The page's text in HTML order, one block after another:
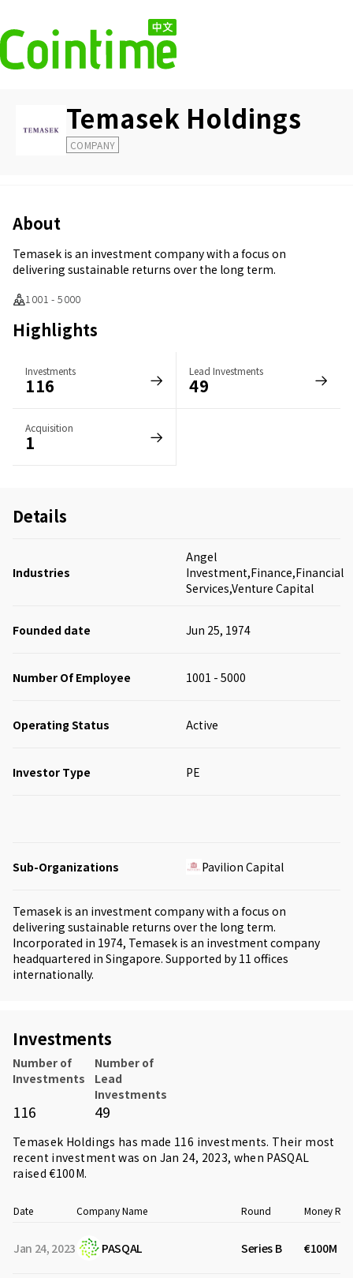
Temasek Holdings
COMPANY
About
Temasek is an investment company with a focus on
delivering sustainable returns over the long term.
1001 - 5000
Highlights
Investments
116
Lead Investments
49
Acquisition
1
Details
Industries
Angel
Investment,Finance,Financial
Services,Venture Capital
Founded date Jun 25, 1974
Number Of Employee 1001 - 5000
Operating Status Active
Investor Type PE
Sub-Organizations Pavilion Capital
Temasek is an investment company with a focus on
delivering sustainable returns over the long term.
Incorporated in 1974, Temasek is an investment company
headquartered in Singapore. Supported by 11 offices
internationally.
Investments
Number of
Investments
Number of
Lead
Investments
116 49
Temasek Holdings has made 116 investments. Their most
recent investment was on Jan 24, 2023, when PASQAL
raised €100M.
Date Company Name Round Money
Jan 24, 2023 PASQAL Series B €100M